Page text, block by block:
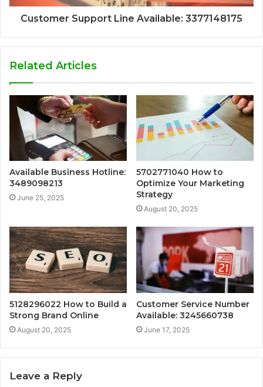
Customer Support Line Available: 3377148175
Related Articles
Available Business Hotline:
3489098213
June 25, 2025
5702771040 How to
Optimize Your Marketing
Strategy
August 20, 2025
5128296022 How to Build a
Strong Brand Online
August 20, 2025
Customer Service Number
Available: 3245660738
June 17, 2025
Leave a Reply